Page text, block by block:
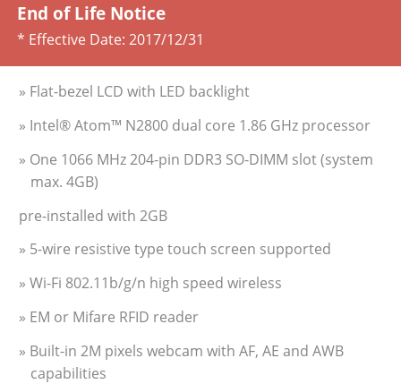
End of Life Notice
* Effective Date: 2017/12/31
» Flat-bezel LCD with LED backlight
» Intel® Atom™ N2800 dual core 1.86 GHz processor
» One 1066 MHz 204-pin DDR3 SO-DIMM slot (system
max. 4GB)
pre-installed with 2GB
» 5-wire resistive type touch screen supported
» Wi-Fi 802.11b/g/n high speed wireless
» EM or Mifare RFID reader
» Built-in 2M pixels webcam with AF, AE and AWB
capabilities